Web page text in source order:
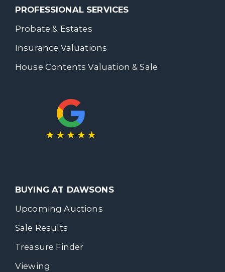
PROFESSIONAL SERVICES
Probate & Estates
Insurance Valuations
House Contents Valuation & Sale
BUYING AT DAWSONS
Upcoming Auctions
Sale Results
Treasure Finder
Viewing